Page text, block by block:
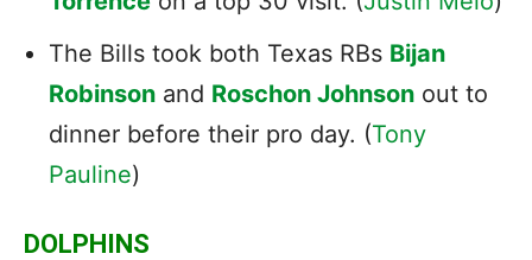
The Bills took both Texas RBs Bijan
Robinson and Roschon Johnson out to
dinner before their pro day. (Tony
Pauline)
DOLPHINS